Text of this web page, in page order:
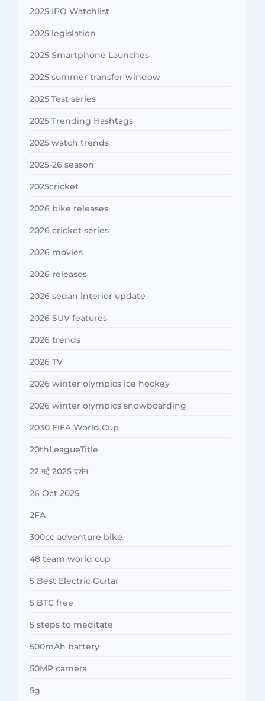
2025 IPO Watchlist
2025 legislation
2025 Smartphone Launches
2025 summer transfer window
2025 Test series
2025 Trending Hashtags
2025 watch trends
2025-26 season
2025cricket
2026 bike releases
2026 cricket series
2026 movies
2026 releases
2026 sedan interior update
2026 SUV features
2026 trends
2026 TV
2026 winter olympics ice hockey
2026 winter olympics snowboarding
2030 FIFA World Cup
20thLeagueTitle
22 मई 2025 दर्शन
26 Oct 2025
2FA
300cc adventure bike
48 team world cup
5 Best Electric Guitar
5 BTC free
5 steps to meditate
500mAh battery
50MP camera
5g